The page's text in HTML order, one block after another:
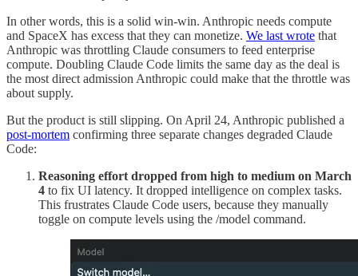
In other words, this is a solid win-win. Anthropic needs compute
and SpaceX has excess that they can monetize. We last wrote that
Anthropic was throttling Claude consumers to feed enterprise
compute. Doubling Claude Code limits the same day as the deal is
the most direct admission Anthropic could make that the throttle was
about supply.
But the product is still slipping. On April 24, Anthropic published a
post-mortem confirming three separate changes degraded Claude
Code:
Reasoning effort dropped from high to medium on March
4 to fix UI latency. It dropped intelligence on complex tasks.
This frustrates Claude Code users, because they manually
toggle on compute levels using the /model command.